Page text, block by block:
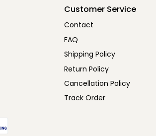
Customer Service
Contact
FAQ
Shipping Policy
Return Policy
Cancellation Policy
Track Order